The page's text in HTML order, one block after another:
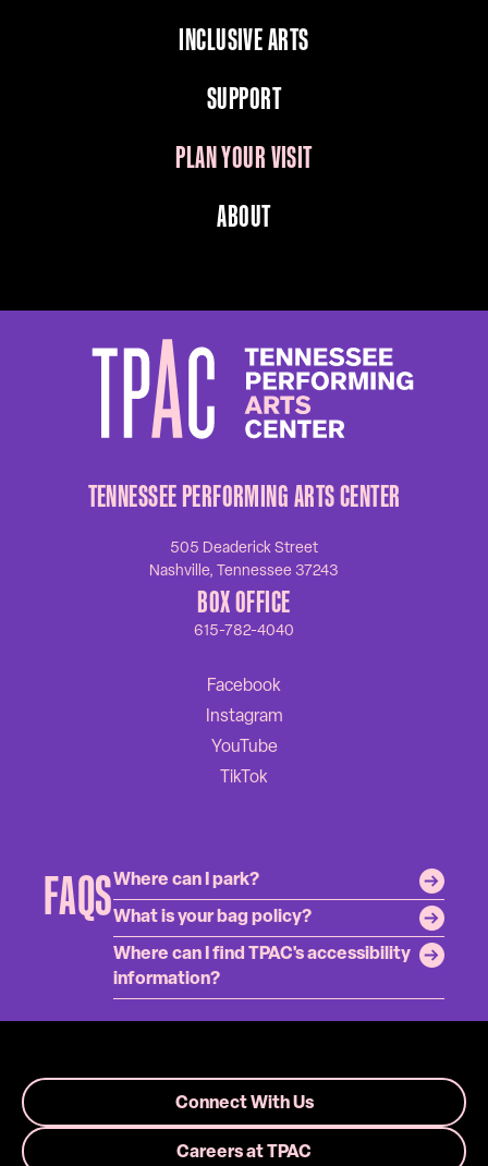
INCLUSIVE ARTS
SUPPORT
PLAN YOUR VISIT
ABOUT
TENNESSEE PERFORMING ARTS CENTER
505 Deaderick Street
Nashville, Tennessee 37243
BOX OFFICE
615-782-4040
FAQSWhere can I park?
What is your bag policy?
Where can I find TPAC's accessibility
information?
Connect With Us
Careers at TPAC